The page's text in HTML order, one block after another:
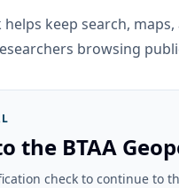
keep search,
browsing
the BTAA
check to continue to